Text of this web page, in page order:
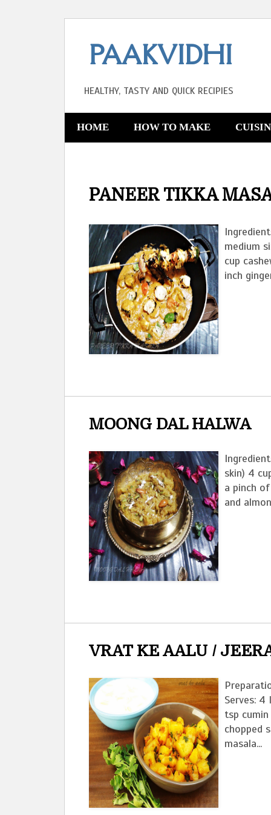
PAAKVIDHI
HEALTHY, TASTY AND QUICK RECIPIES
HOME HOW TO MAKE
PANEER TIKKA
medium
cup
inch
MOONG DAL HALWA
skin) 4
a pinch
and
VRAT KE AALU /
Serves:
tsp
chopped
masala...